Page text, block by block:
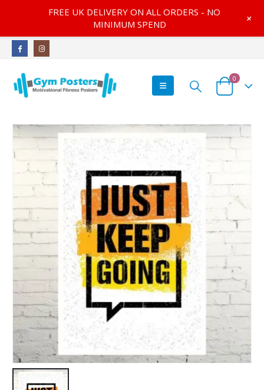
0
FREE UK DELIVERY ON ALL ORDERS - NO
MINIMUM SPEND
+